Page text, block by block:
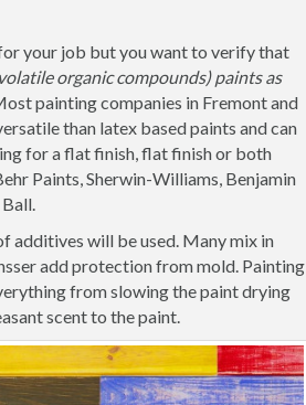
your job but you want to verify that
organic compounds) paints as
painting companies in Fremont and
than latex based paints and can
for a flat finish, flat finish or both
Paints, Sherwin-Williams, Benjamin
additives will be used. Many mix in
add protection from mold. Painting
from slowing the paint drying
scent to the paint.